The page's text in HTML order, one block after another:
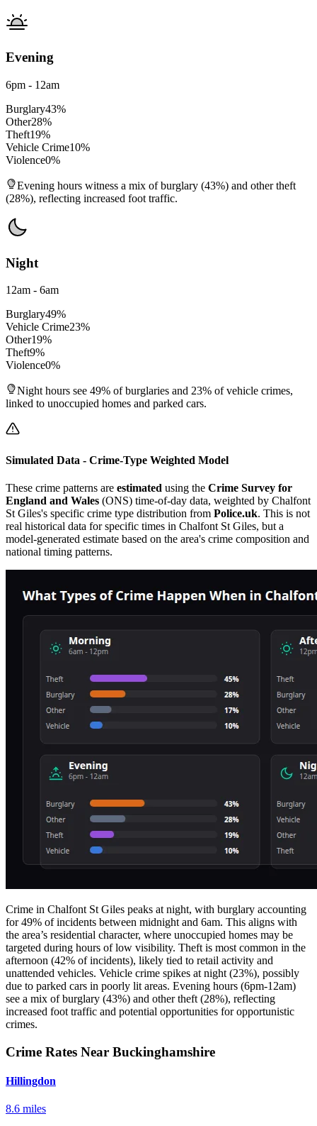
Evening
6pm - 12am
Burglary43%
Other28%
Theft19%
Vehicle Crime10%
Violence0%
Evening hours witness a mix of burglary (43%) and other theft
(28%), reflecting increased foot traffic.
Night
12am - 6am
Burglary49%
Vehicle Crime23%
Other19%
Theft9%
Violence0%
Night hours see 49% of burglaries and 23% of vehicle crimes,
linked to unoccupied homes and parked cars.
Simulated Data - Crime-Type Weighted Model
These crime patterns are estimated using the Crime Survey for
England and Wales (ONS) time-of-day data, weighted by Chalfont
St Giles's specific crime type distribution from Police.uk. This is not
real historical data for specific times in Chalfont St Giles, but a
model-generated estimate based on the area's crime composition and
national timing patterns.
Crime in Chalfont St Giles peaks at night, with burglary accounting
for 49% of incidents between midnight and 6am. This aligns with
the area’s residential character, where unoccupied homes may be
targeted during hours of low visibility. Theft is most common in the
afternoon (42% of incidents), likely tied to retail activity and
unattended vehicles. Vehicle crime spikes at night (23%), possibly
due to parked cars in poorly lit areas. Evening hours (6pm-12am)
see a mix of burglary (43%) and other theft (28%), reflecting
increased foot traffic and potential opportunities for opportunistic
crimes.
Crime Rates Near Buckinghamshire
Hillingdon
8.6 miles